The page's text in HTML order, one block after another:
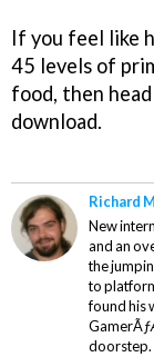
If you feel like
45 levels of
food, then
download.
Richard
New
and an
the
to
found his
doorstep.